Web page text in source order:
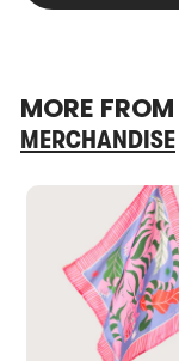
MORE FROM
MERCHANDISE